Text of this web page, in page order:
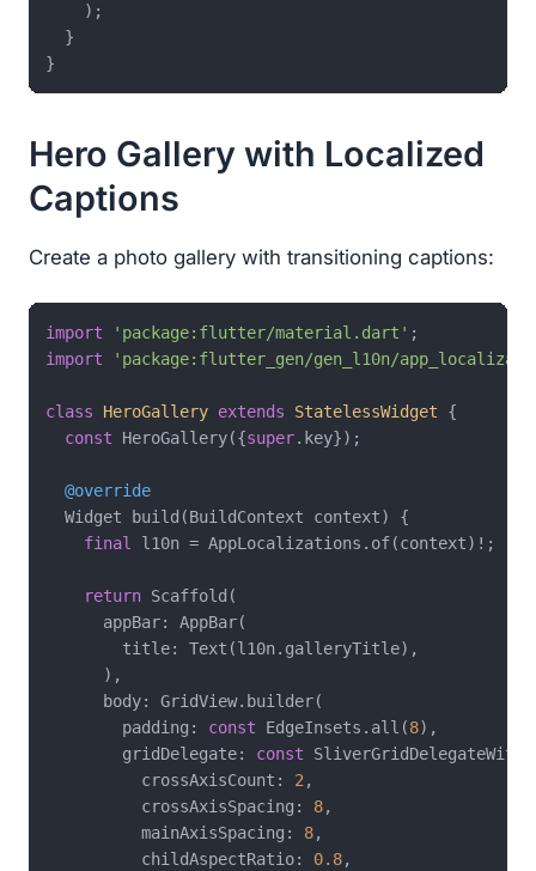
    );
  }
Hero Gallery with Localized
Captions
Create a photo gallery with transitioning captions:
import 'package:flutter/material.dart'
import
'package:flutter_gen/gen_l10n/
class HeroGallery extends StatelessWidget
{
const HeroGallery({super.key});
@override
  Widget build(BuildContext context) {
final
l10n = AppLocalizations.of(context)!;
return Scaffold(
      appBar: AppBar(
        title: Text(l10n.galleryTitle),
      ),
      body: GridView.builder(
        padding:
const EdgeInsets.all(8),
        gridDelegate:
const
          crossAxisCount:
2 ,
          crossAxisSpacing:
8,
          mainAxisSpacing:
8,
          childAspectRatio:
0.8,